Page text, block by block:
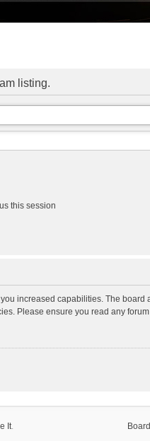
listing.
this session
increased capabilities. The
Please ensure you read any
It.